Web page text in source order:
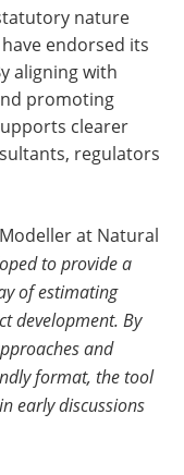
nature
endorsed its
aligning with
promoting
clearer
regulators
at Natural
to provide a
of estimating
development. By
and
format, the tool
early discussions